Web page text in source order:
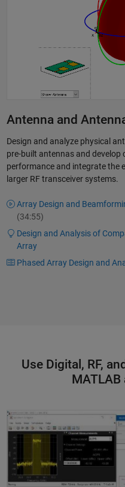
Antenna and
Design and analyze physical
pre-built antennas and
performance and integrate the
larger RF transceiver systems.
Array Design and
(34:55)
Design and Analysis of
Array
Phased Array Design and
Use Digital, RF,
Modeling and Simulating Otava